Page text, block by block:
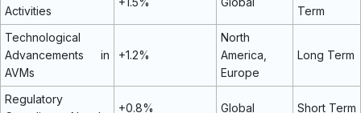
Activities
Term
Technological
Advancements in
AVMs
+1.2%
North
America,
Europe
Long Term
Regulatory
+0.8% Global Short Term